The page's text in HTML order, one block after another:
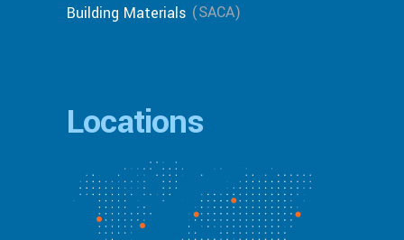
Building Materials (SACA)
Locations